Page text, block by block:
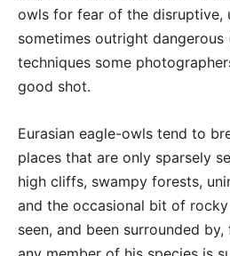
owls for fear of the disruptive,
sometimes outright
techniques some
good shot.
Eurasian eagle-owls tend to
places that are only sparsely
high cliffs, swampy forests,
and the occasional bit of
seen, and been surrounded